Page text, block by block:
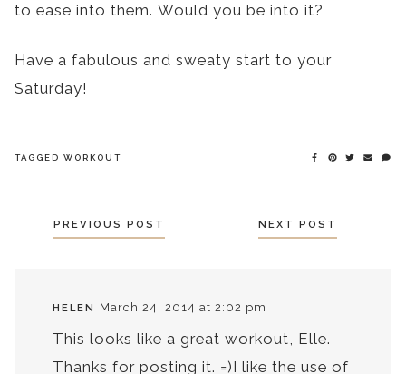
to ease into them. Would you be into it?
Have a fabulous and sweaty start to your
Saturday!
TAGGED WORKOUT
POSTSPREVIOUS POST NEXT POST
HELEN March 24, 2014 at 2:02 pm
This looks like a great workout, Elle.
Thanks for posting it. =)I like the use of